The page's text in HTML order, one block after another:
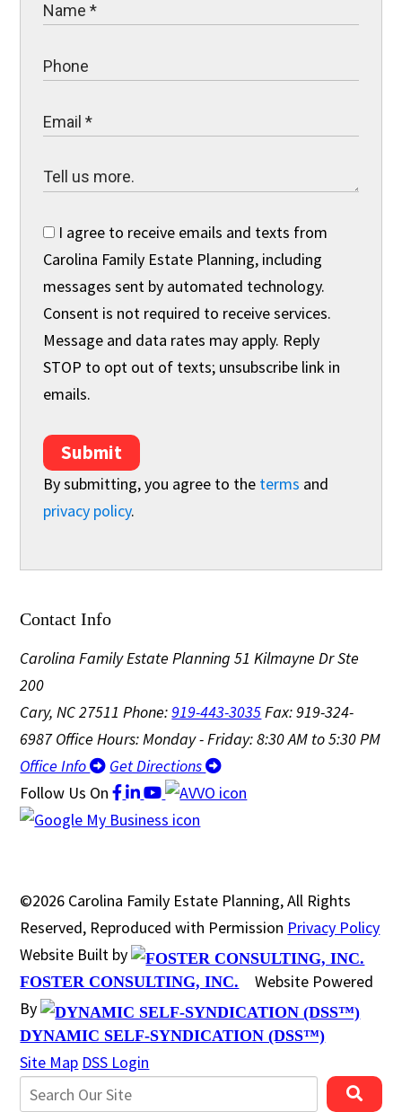
I agree to receive emails and texts from
Carolina Family Estate Planning, including
messages sent by automated technology.
Consent is not required to receive services.
Message and data rates may apply. Reply
STOP to opt out of texts; unsubscribe link in
emails.
Submit
By submitting, you agree to the terms and
privacy policy.
Contact Info
Carolina Family Estate Planning 51 Kilmayne Dr Ste
200
Cary, NC 27511Phone:919-443-3035Fax: 919-324-
6987Office Hours: Monday - Friday: 8:30 AM to 5:30 PM
Office Info
Get Directions
Follow Us On
©2026 Carolina Family Estate Planning, All Rights
Reserved, Reproduced with Permission Privacy Policy
Website Built by
FOSTER CONSULTING, INC.
Website Powered
By
DYNAMIC SELF-SYNDICATION (DSS™)
Site Map DSS Login